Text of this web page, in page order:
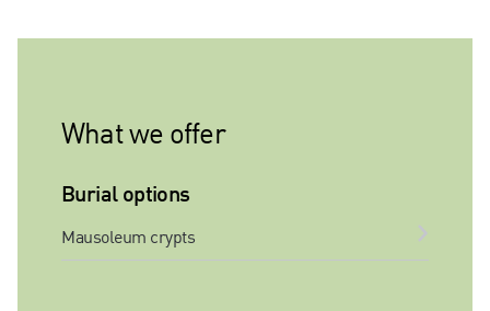
What we offer
Burial options
Mausoleum crypts